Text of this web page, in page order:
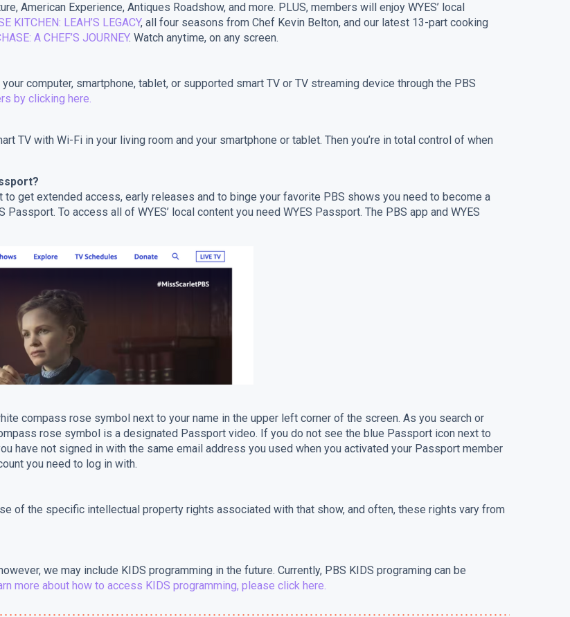
American Experience, Antiques Roadshow, and more. PLUS, members will enjoy WYES’ local
KITCHEN: LEAH’S LEGACY, all four seasons from Chef Kevin Belton, and our latest 13-part cooking
A CHEF’S JOURNEY. Watch anytime, on any screen.
computer, smartphone, tablet, or supported smart TV or TV streaming device through the PBS
by clicking here.
TV with Wi-Fi in your living room and your smartphone or tablet. Then you’re in total control of when
get extended access, early releases and to binge your favorite PBS shows you need to become a
To access all of WYES’ local content you need WYES Passport. The PBS app and WYES
compass rose symbol next to your name in the upper left corner of the screen. As you search or
rose symbol is a designated Passport video. If you do not see the blue Passport icon next to
have not signed in with the same email address you used when you activated your Passport member
you need to log in with.
of the specific intellectual property rights associated with that show, and often, these rights vary from
we may include KIDS programming in the future. Currently, PBS KIDS programing can be
more about how to access KIDS programming, please click here.